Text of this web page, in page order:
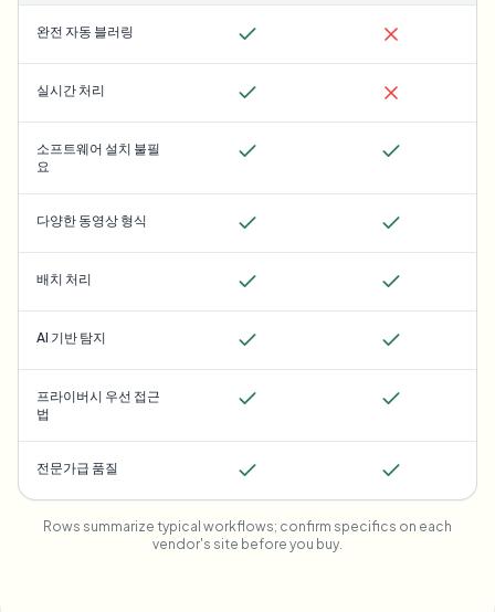
완전 자동 블러링
실시간 처리
소프트웨어 설치 불필
요
다양한 동영상 형식
배치 처리
AI 기반 탐지
프라이버시 우선 접근
법
전문가급 품질
Rows summarize typical workflows; confirm specifics on each
vendor's site before you buy.